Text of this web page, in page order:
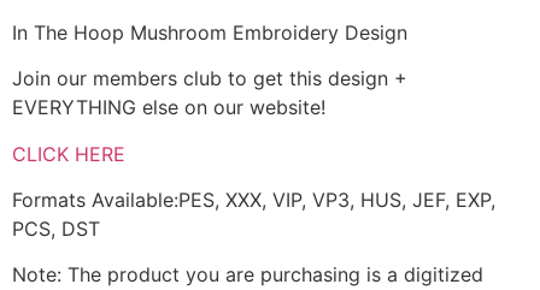
In The Hoop Mushroom Embroidery Design
Join our members club to get this design +
EVERYTHING else on our website!
CLICK HERE
Formats Available:PES, XXX, VIP, VP3, HUS, JEF, EXP,
PCS, DST
Note: The product you are purchasing is a digitized